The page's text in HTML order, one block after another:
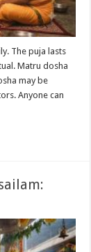
The puja lasts
Matru dosha
may be
Anyone can